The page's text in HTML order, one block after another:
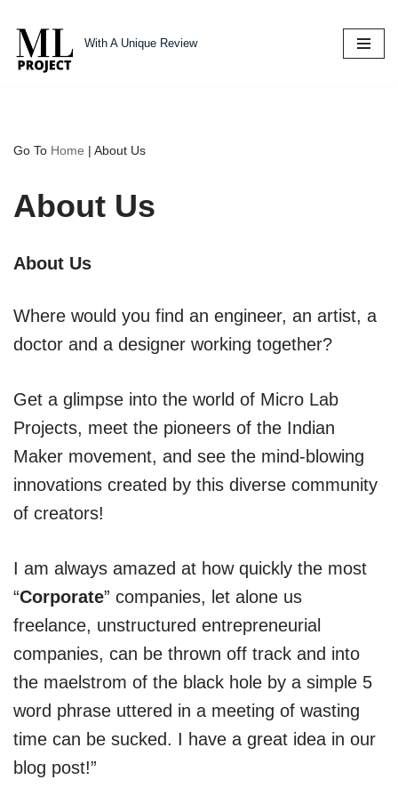
Skip
to
With A Unique Review
Go To Home | About Us
About Us
About Us
Where would you find an engineer, an artist, a
doctor and a designer working together?
Get a glimpse into the world of Micro Lab
Projects, meet the pioneers of the Indian
Maker movement, and see the mind-blowing
innovations created by this diverse community
of creators!
I am always amazed at how quickly the most
“Corporate” companies, let alone us
freelance, unstructured entrepreneurial
companies, can be thrown off track and into
the maelstrom of the black hole by a simple 5
word phrase uttered in a meeting of wasting
time can be sucked. I have a great idea in our
blog post!”